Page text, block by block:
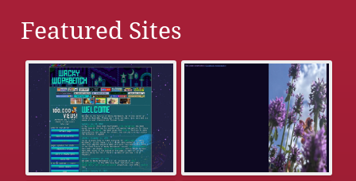
Featured Sites